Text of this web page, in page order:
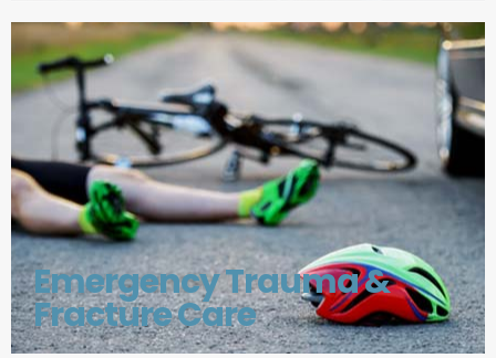
Emergency Trauma &
Fracture Care